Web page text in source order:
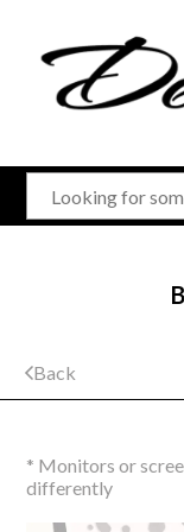
Back
* Monitors or
differently